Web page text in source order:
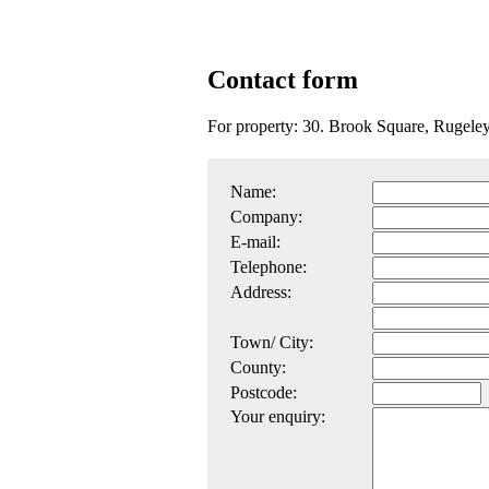
Contact form
For property: 30. Brook Square,
Name:
Company:
E-mail:
Telephone:
Address:
Town/ City:
County:
Postcode:
Your enquiry: